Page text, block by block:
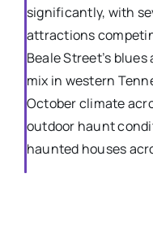
significantly, with
attractions
Beale Street’s
mix in western
October climate
outdoor haunt
haunted houses